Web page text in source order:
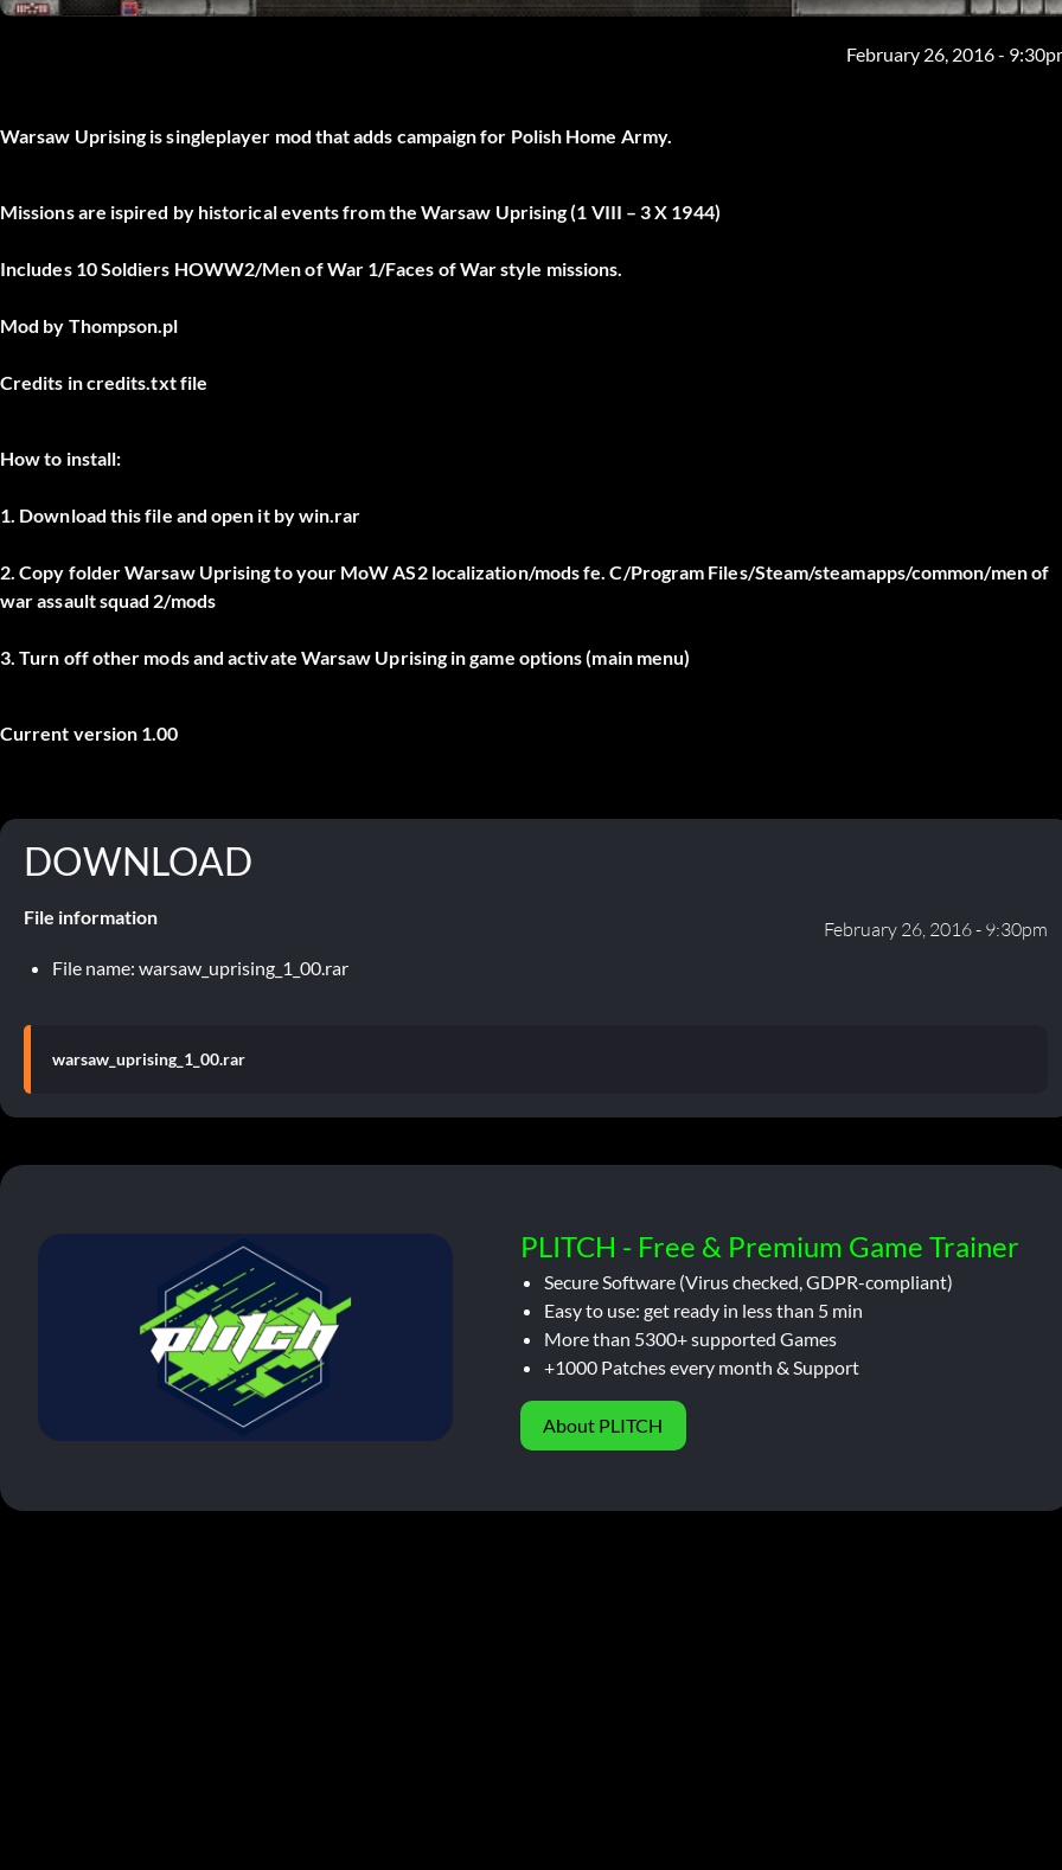
February 26, 2016 -
Warsaw Uprising is singleplayer mod that adds campaign for Polish Home Army.
Missions are ispired by historical events from the Warsaw Uprising (1 VIII – 3 X 1944)
Includes 10 Soldiers HOWW2/Men of War 1/Faces of War style missions.
Mod by Thompson.pl
Credits in credits.txt file
How to install:
1. Download this file and open it by win.rar
2. Copy folder Warsaw Uprising to your MoW AS2 localization/mods fe. C/Program Files/Steam/steamapps/common/men of
war assault squad 2/mods
3. Turn off other mods and activate Warsaw Uprising in game options (main menu)
Current version 1.00
DOWNLOAD
File information
February 26, 2016 - 9:30pm
File name: warsaw_uprising_1_00.rar
warsaw_uprising_1_00.rar
PLITCH - Free & Premium Game Trainer
Secure Software (Virus checked, GDPR-compliant)
Easy to use: get ready in less than 5 min
More than 5300+ supported Games
+1000 Patches every month & Support
About PLITCH